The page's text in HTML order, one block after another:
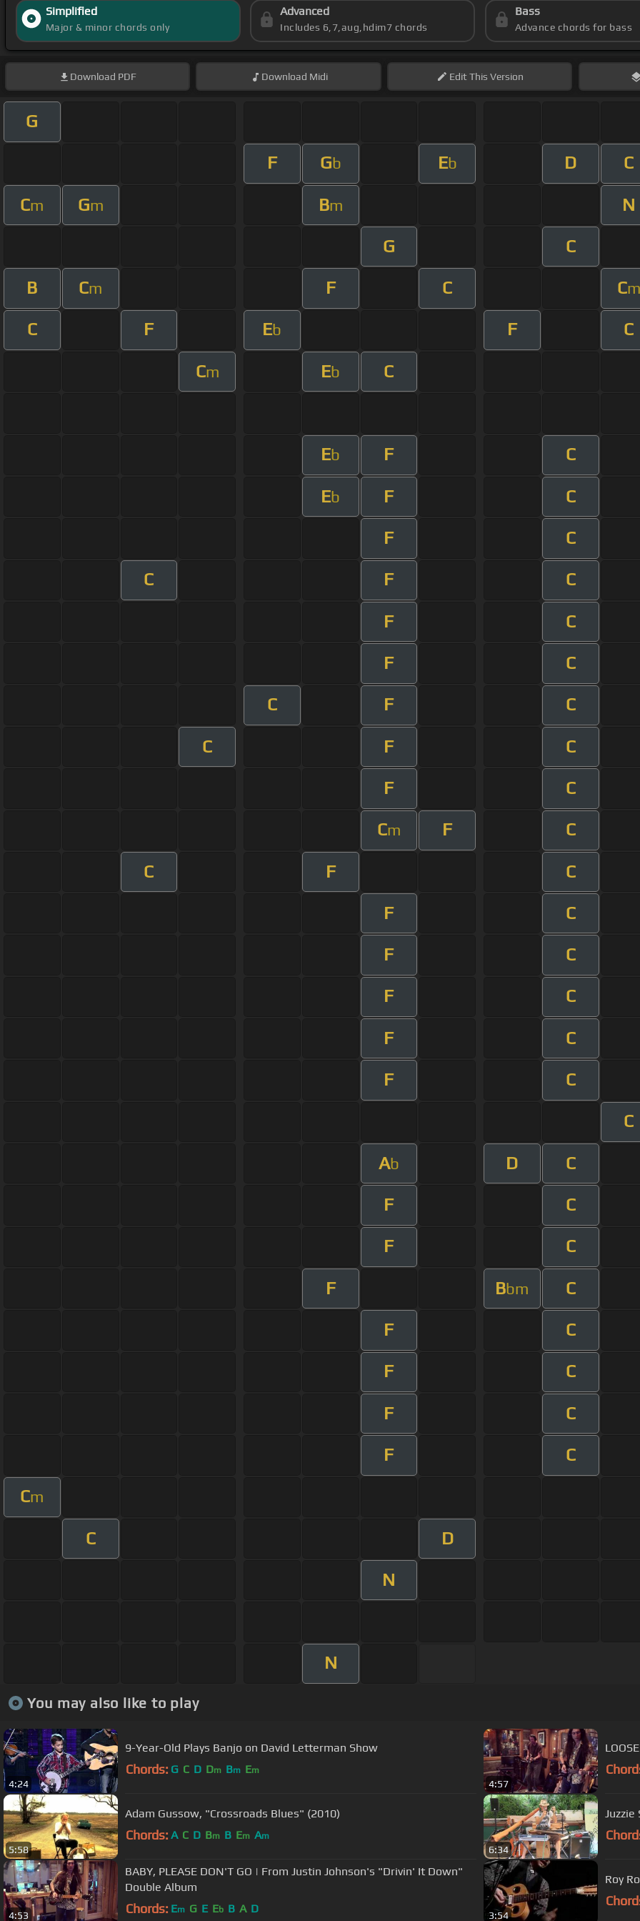
Simplified
Major & minor chords only
Advanced
Includes 6,7,aug,hdim7 chords
Bass
Advance chords for bass
Download PDF Download Midi EditThis Version
G
F Gb Eb D C
Cm Gm Bm N
G C
B Cm F C Cm
C F Eb F C
Cm Eb C
Eb F C
Eb F C
F C
C F C
F C
F C
C F C
C F C
F C
Cm F C
C F C
F C
F C
F C
F C
F C
C
Ab D C
F C
F C
F Bbm C
F C
F C
F C
F C
Cm
C D
N
N
You may also like to play
4:24
9-Year-Old Plays Banjo on David Letterman Show
Chords: G C D Dm Bm Em
4:57
5:58
Adam Gussow, "Crossroads Blues" (2010)
Chords: A C D Bm B Em Am
6:34
4:53
BABY, PLEASE DON'T GO | From Justin Johnson's "Drivin' It Down"
Double Album
Chords: Em G E Eb B A D
3:54
Roy